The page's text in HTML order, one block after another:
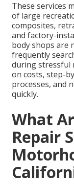
These services
of large
composites,
and factory-
body shops are
frequently
during stressful
on costs, step-
processes, and
quickly.
What
Repair